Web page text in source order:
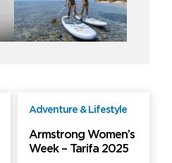
Free
Adventure & Lifestyle
Armstrong Women’s
Week – Tarifa 2025